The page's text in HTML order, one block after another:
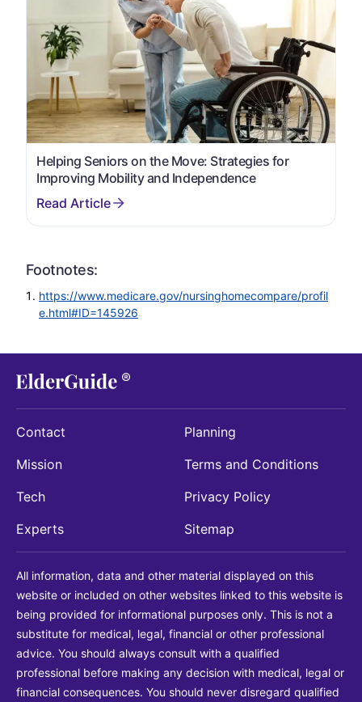
Helping Seniors on the Move: Strategies for
Improving Mobility and Independence
Footnotes:
https://www.medicare.gov/nursinghomecompare/profil
e.html#ID=145926
Contact
Mission
Tech
Experts
Planning
Terms and Conditions
Privacy Policy
Sitemap
All information, data and other material displayed on this
website or included on other websites linked to this website is
being provided for informational purposes only. This is not a
substitute for medical, legal, financial or other professional
advice. You should always consult with a qualified
professional before making any decision with medical, legal or
financial consequences. You should never disregard qualified